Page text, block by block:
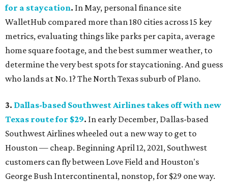
for a staycation. In May, personal finance site
WalletHub compared more than 180 cities across 15 key
metrics, evaluating things like parks per capita, average
home square footage, and the best summer weather, to
determine the very best spots for staycationing. And guess
who lands at No. 1? The North Texas suburb of Plano.
3. Dallas-based Southwest Airlines takes off with new
Texas route for $29. In early December, Dallas-based
Southwest Airlines wheeled out a new way to get to
Houston — cheap. Beginning April 12, 2021, Southwest
customers can fly between Love Field and Houston's
George Bush Intercontinental, nonstop, for $29 one way.